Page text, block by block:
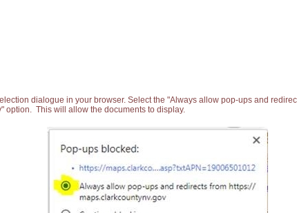
dialogue in your browser. Select the "Always allow pop-ups and
option. This will allow the documents to display.